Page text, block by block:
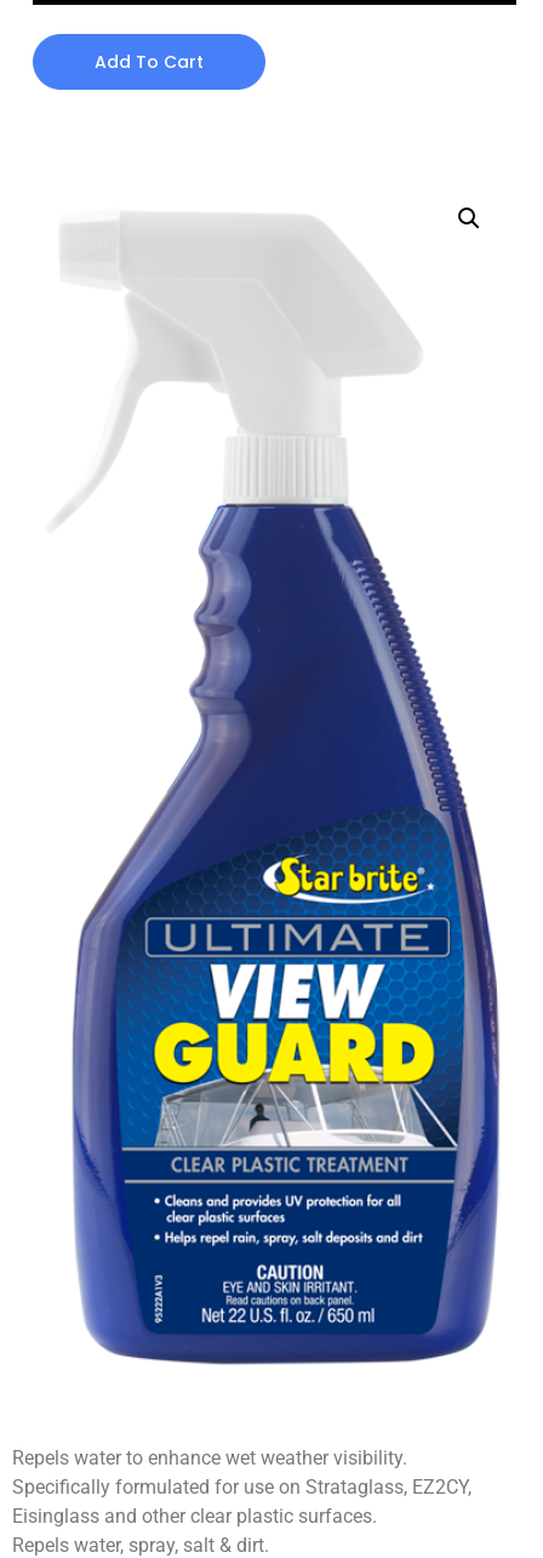
Add To Cart
Repels water to enhance wet weather visibility.
Specifically formulated for use on Strataglass, EZ2CY,
Eisinglass and other clear plastic surfaces.
Repels water, spray, salt & dirt.